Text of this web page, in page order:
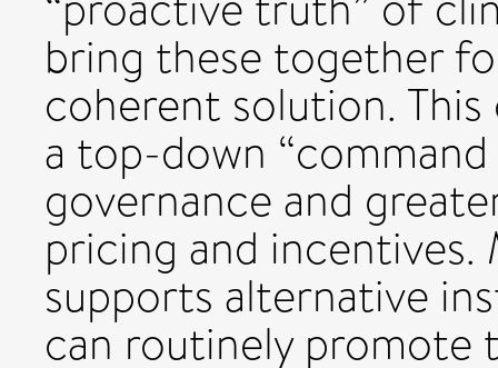
bring these together
coherent solution.
a top-down
governance and
pricing and
supports alternative
can routinely promote